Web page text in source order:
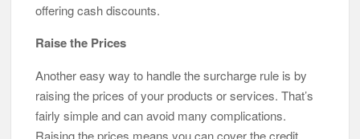
offering cash discounts.
Raise the Prices
Another easy way to handle the surcharge rule is by
raising the prices of your products or services. That’s
fairly simple and can avoid many complications.
Raising the prices means you can cover the credit